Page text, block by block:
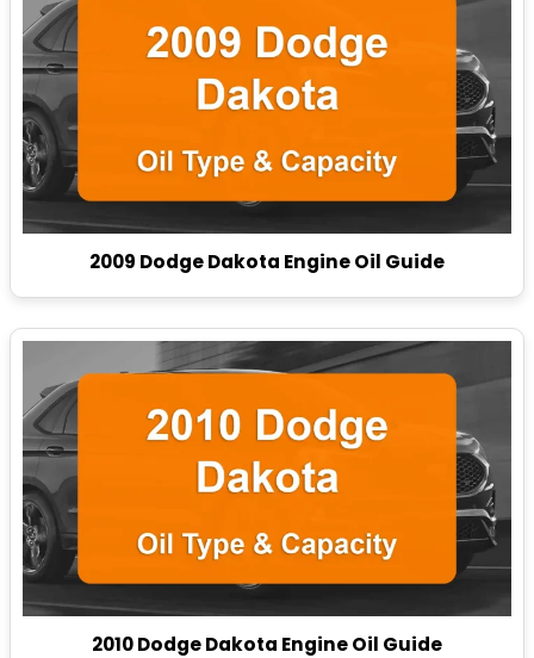
2009 Dodge Dakota Engine Oil Guide
2010 Dodge Dakota Engine Oil Guide